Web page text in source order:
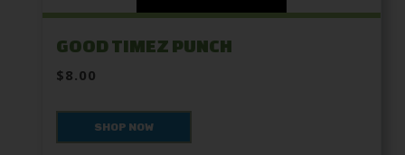
GOOD TIMEZ PUNCH
$8.00
SHOP NOW